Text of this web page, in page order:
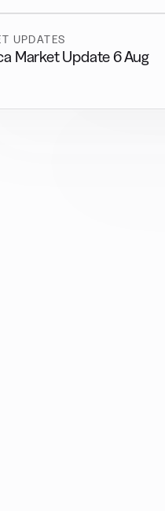
UPDATES
Market Update 6 Aug